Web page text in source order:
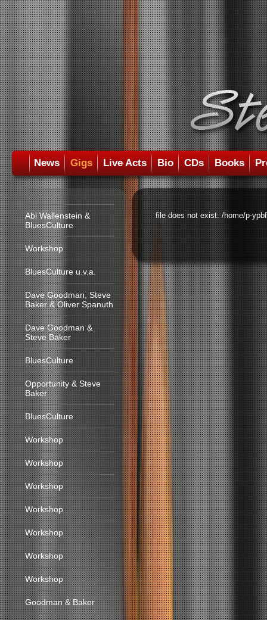
News Gigs Live Acts Bio CDs Books
Abi Wallenstein &
BluesCulture
Workshop
BluesCulture u.v.a.
Dave Goodman, Steve
Baker & Oliver Spanuth
Dave Goodman &
Steve Baker
BluesCulture
Opportunity & Steve
Baker
BluesCulture
Workshop
Workshop
Workshop
Workshop
Workshop
Workshop
Workshop
Goodman & Baker
file does not exist: /home/p-